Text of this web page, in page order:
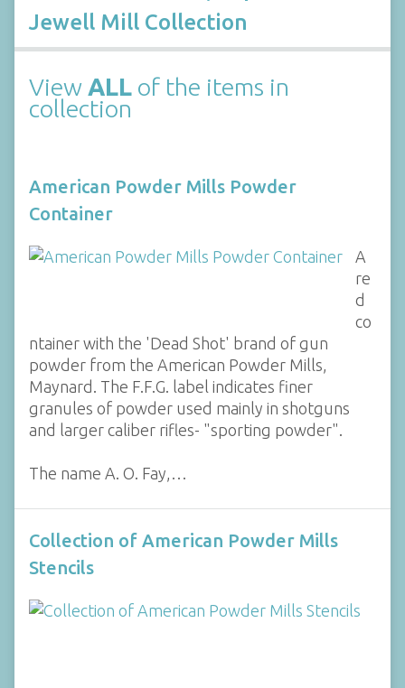
Jewell Mill Collection
View ALL of the items in
collection
American Powder Mills Powder
Container
A
re
d
co
ntainer with the 'Dead Shot' brand of gun
powder from the American Powder Mills,
Maynard. The F.F.G. label indicates finer
granules of powder used mainly in shotguns
and larger caliber rifles- "sporting powder".
The name A. O. Fay,…
Collection of American Powder Mills
Stencils